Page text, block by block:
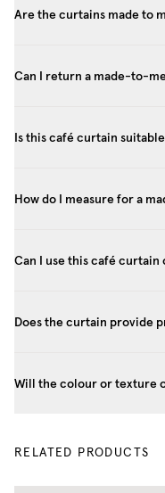
Are the curtains made to
Can I return a made-to-
Is this café curtain
How do I measure for a
Can I use this café curtain
Does the curtain provide
Will the colour or texture
RELATED PRODUCTS